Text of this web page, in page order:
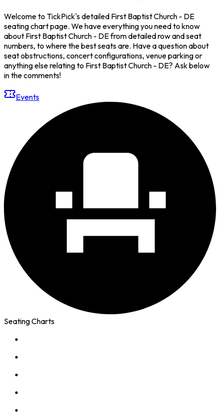
Welcome to TickPick's detailed First Baptist Church - DE
seating chart page. We have everything you need to know
about First Baptist Church - DE from detailed row and seat
numbers, to where the best seats are. Have a question about
seat obstructions, concert configurations, venue parking or
anything else relating to First Baptist Church - DE? Ask below
in the comments!
Events
Seating Charts